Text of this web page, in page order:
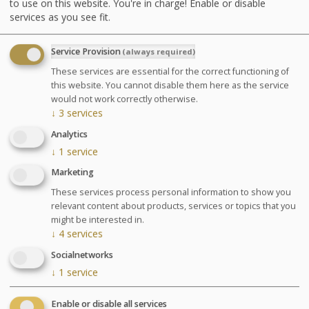
Advantages
A deep and sustainable relaxation.
Regain energy and body balance.
Agenda for your thalasso week
Monday at 6:30pm Conference on Sea Spa
Treatments
Wednesday at 6:30pm Conference on nutrition
Cosmetics sale: on Friday from 9:30am to 1pm and
from 2pm to 6pm
Chocolates tasting and sale: on Saturday from
Your stay
Your treatments are preset and programmed
alternately in the morning or afternoon. The medical
to use on this website. You're in charge! Enable or disable
services as you see fit.
Service Provision (always required)
These services are essential for the correct functioning of
this website. You cannot disable them here as the service
would not work correctly otherwise.
↓ 3 services
Analytics
↓ 1 service
Marketing
These services process personal information to show you
relevant content about products, services or topics that you
might be interested in.
↓ 4 services
Socialnetworks
↓ 1 service
Enable or disable all services